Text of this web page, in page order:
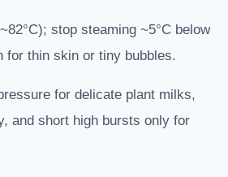
stop steaming ~5°C below
for thin skin or tiny bubbles.
for delicate plant milks,
and short high bursts only for